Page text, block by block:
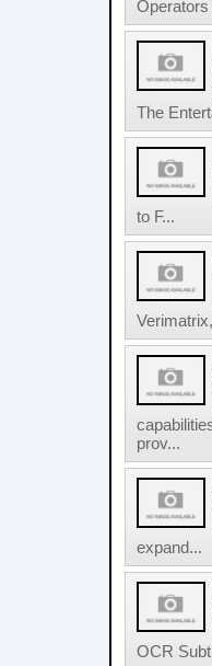
Operators
The
to F...
prov...
expand...
OCR